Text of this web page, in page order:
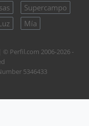
Supercampo
Mía
| © Perfil.com 2006-2026 -
5346433